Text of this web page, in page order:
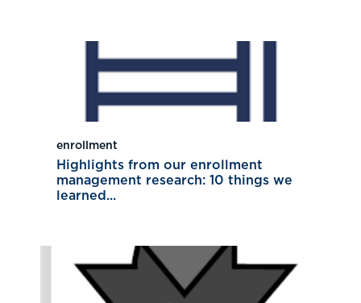
enrollment
Highlights from our enrollment
management research: 10 things we
learned...